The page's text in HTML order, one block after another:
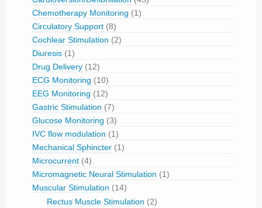
Chemotherapy Monitoring (1)
Circulatory Support (8)
Cochlear Stimulation (2)
Diuresis (1)
Drug Delivery (12)
ECG Monitoring (10)
EEG Monitoring (12)
Gastric Stimulation (7)
Glucose Monitoring (3)
IVC flow modulation (1)
Mechanical Sphincter (1)
Microcurrent (4)
Micromagnetic Neural Stimulation (1)
Muscular Stimulation (14)
Rectus Muscle Stimulation (2)